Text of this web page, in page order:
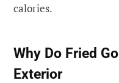
calories.
Why Do Fried
Exterior